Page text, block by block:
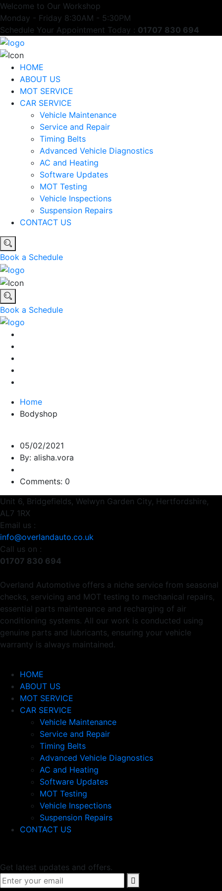
Welcome to Our Workshop
Monday - Friday 8:30AM - 5:30PM
Schedule Your Appointment Today : 01707 830 694
HOME
ABOUT US
MOT SERVICE
CAR SERVICE
Vehicle Maintenance
Service and Repair
Timing Belts
Advanced Vehicle Diagnostics
AC and Heating
Software Updates
MOT Testing
Vehicle Inspections
Suspension Repairs
CONTACT US
Book a Schedule
Book a Schedule
Home
Bodyshop
05/02/2021
By: alisha.vora
Comments: 0
Unit 6, Bridgefields, Welwyn Garden City, Hertfordshire,
AL7 1RX
Email us :
info@overlandauto.co.uk
Call us on :
01707 830 694
Overland Automotive offers a niche service from seasonal
checks, servicing and MOT testing to mechanical repairs,
essential parts maintenance and recharging of air
conditioning systems. All our work is conducted using
genuine parts and lubricants, ensuring your vehicle
warranty is always maintained.
HOME
ABOUT US
MOT SERVICE
CAR SERVICE
Vehicle Maintenance
Service and Repair
Timing Belts
Advanced Vehicle Diagnostics
AC and Heating
Software Updates
MOT Testing
Vehicle Inspections
Suspension Repairs
CONTACT US
Get latest updates and offers.